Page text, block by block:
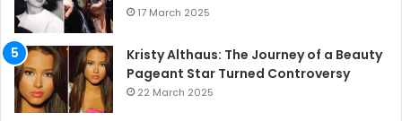
17 March 2025
Kristy Althaus: The Journey of a Beauty
Pageant Star Turned Controversy
22 March 2025